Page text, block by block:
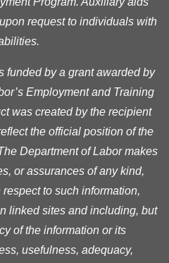
request to individuals with
funded by a grant awarded by
Employment and Training
was created by the recipient
the official position of the
Department of Labor makes
or assurances of any kind,
to such information,
linked sites and including, but
of the information or its
usefulness, adequacy,